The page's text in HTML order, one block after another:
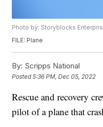
Photo by: Storyblocks
FILE: Plane
By: Scripps National
Posted5:36 PM, Dec 05, 2022
Rescue and recovery
pilot of a plane that